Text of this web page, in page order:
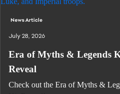
News Article
July 28, 2026
Era of Myths & Legends
Reveal
Check out the Era of Myths &